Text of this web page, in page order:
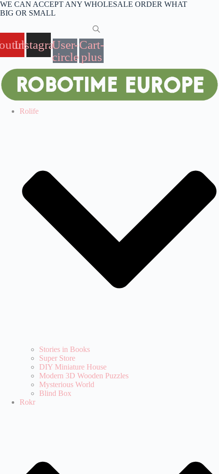
Skip
to
WE CAN ACCEPT ANY WHOLESALE ORDER WHAT
BIG OR SMALL
InstagramUser-
circle
Cart-
plus
Rolife
Stories in Books
Super Store
DIY Miniature House
Modern 3D Wooden Puzzles
Mysterious World
Blind Box
Rokr